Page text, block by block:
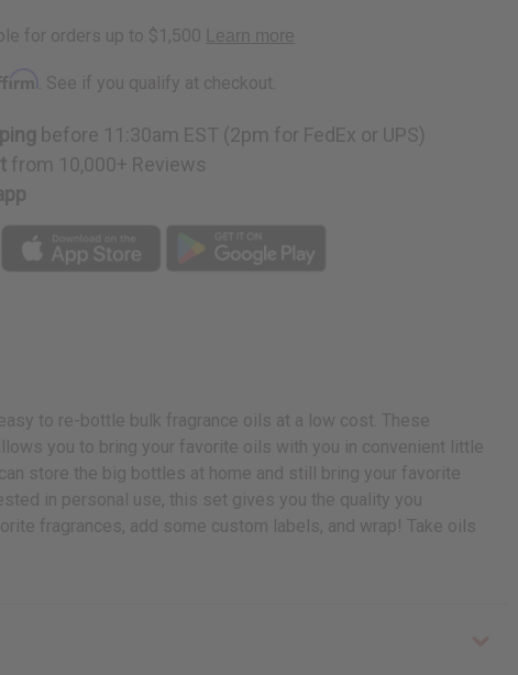
. See if you qualify at checkout.
before 11:30am EST (2pm for FedEx or UPS)
from 10,000+ Reviews
to re-bottle bulk fragrance oils at a low cost. These
you to bring your favorite oils with you in convenient little
store the big bottles at home and still bring your favorite
in personal use, this set gives you the quality you
fragrances, add some custom labels, and wrap! Take oils